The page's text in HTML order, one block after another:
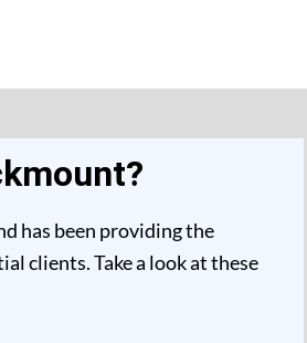
has been providing the
clients. Take a look at these